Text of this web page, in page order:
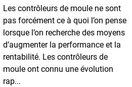
Les contrôleurs de moule ne sont
pas forcément ce à quoi l’on pense
lorsque l’on recherche des moyens
d’augmenter la performance et la
rentabilité. Les contrôleurs de
moule ont connu une évolution
rap...